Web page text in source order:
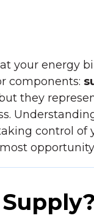
your energy
components:
they
control of